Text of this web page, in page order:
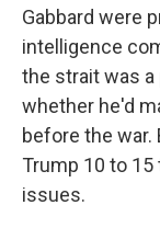
Gabbard were
intelligence
the strait was
whether he'd
before the
Trump 10 to
issues.